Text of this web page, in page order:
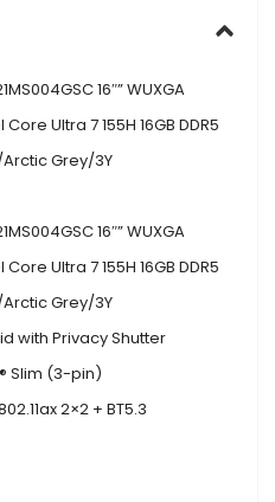
16″” WUXGA
Ultra 7 155H 16GB DDR5
Arctic Grey/3Y
16″” WUXGA
Ultra 7 155H 16GB DDR5
Arctic Grey/3Y
with Privacy Shutter
Slim (3-pin)
2×2 + BT5.3